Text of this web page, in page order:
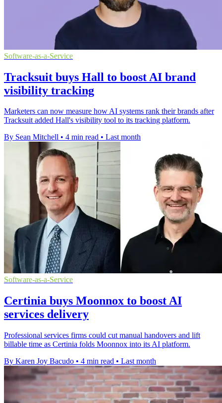
Software-as-a-Service
Tracksuit buys Hall to boost AI brand
visibility tracking
Marketers can now measure how AI systems rank their brands after
Tracksuit added Hall's visibility tool to its tracking platform.
By Sean Mitchell • 4 min read • Last month
Software-as-a-Service
Certinia buys Moonnox to boost AI
services delivery
Professional services firms could cut manual handovers and lift
billable time as Certinia folds Moonnox into its AI platform.
By Karen Joy Bacudo • 4 min read • Last month